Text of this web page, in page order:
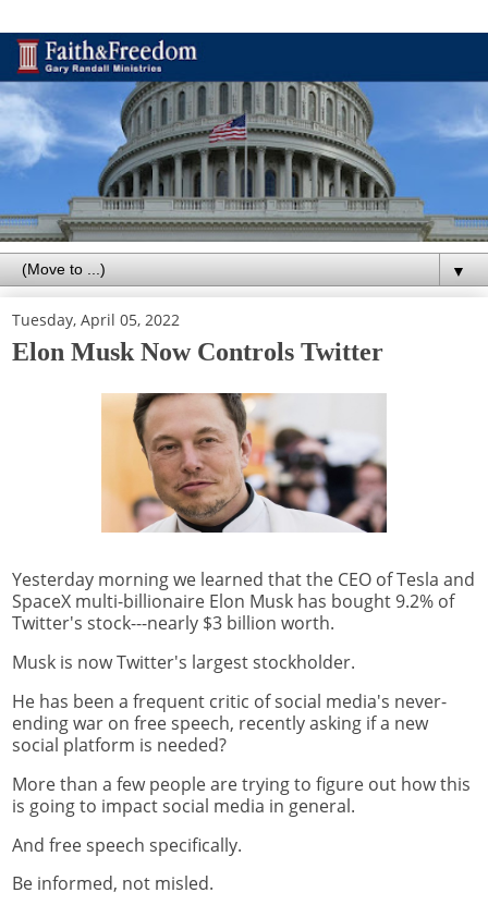
▼
Tuesday, April 05, 2022
Elon Musk Now Controls Twitter
Yesterday morning we learned that the CEO of Tesla and
SpaceX multi-billionaire Elon Musk has bought 9.2% of
Twitter's stock---nearly $3 billion worth.
Musk is now Twitter's largest stockholder.
He has been a frequent critic of social media's never-
ending war on free speech, recently asking if a new
social platform is needed?
More than a few people are trying to figure out how this
is going to impact social media in general.
And free speech specifically.
Be informed, not misled.